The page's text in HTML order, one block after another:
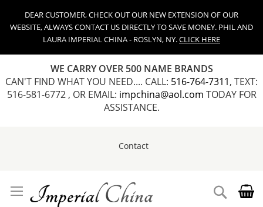
DEAR CUSTOMER, CHECK OUT OUR NEW EXTENSION OF OUR
WEBSITE, ALWAYS CONTACT US DIRECTLY TO SAVE MONEY. PHIL AND
LAURA IMPERIAL CHINA - ROSLYN, NY.CLICK HERE
WE CARRY OVER 500 NAME BRANDS
CAN'T FIND WHAT YOU NEED.... CALL: 516-764-7311, TEXT:
516-581-6772 , OR EMAIL: impchina@aol.com TODAY FOR
ASSISTANCE.
Contact
Content Search